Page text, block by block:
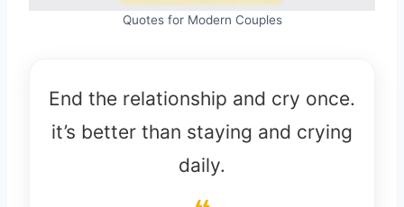
Quotes for Modern Couples
End the relationship and cry once.
it’s better than staying and crying
daily.